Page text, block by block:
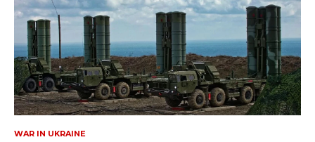
WAR IN UKRAINE